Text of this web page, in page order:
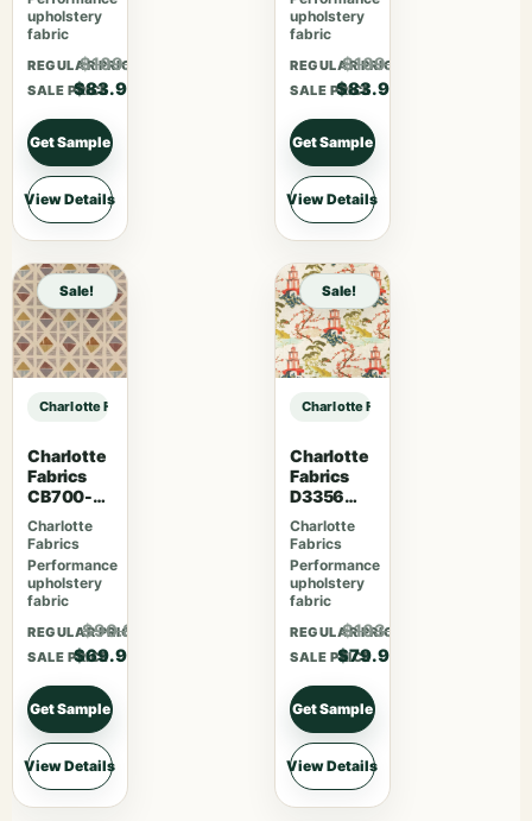
upholstery
fabric
REGULAR PRICE
$109.07
SALE PRICE
$83.90
Get Sample
View Details
upholstery
fabric
REGULAR PRICE
$109.07
SALE PRICE
$83.90
Get Sample
View Details
Sale!
Charlotte Fabrics CB900-155 sample
Charlotte
Fabrics
CB700-
465
Charlotte
Fabrics
Performance
upholstery
fabric
REGULAR PRICE
$90.87
SALE PRICE
$69.90
Get Sample
View Details
Sale!
Charlotte Fabrics CB900-155
Charlotte
Fabrics
D3356
Bouquet
Charlotte
Fabrics
Performance
upholstery
fabric
REGULAR PRICE
$103.87
SALE PRICE
$79.90
Get Sample
View Details